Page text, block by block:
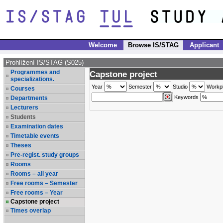
Welcome Browse IS/STAG Applicant
Prohlížení IS/STAG (S025)
Programmes and
specializations.
Courses
Departments
Lecturers
Students
Examination dates
Timetable events
Theses
Pre-regist. study groups
Rooms
Rooms – all year
Free rooms – Semester
Free rooms – Year
Capstone project
Times overlap
Capstone project
Year Semester Studio
Keywords